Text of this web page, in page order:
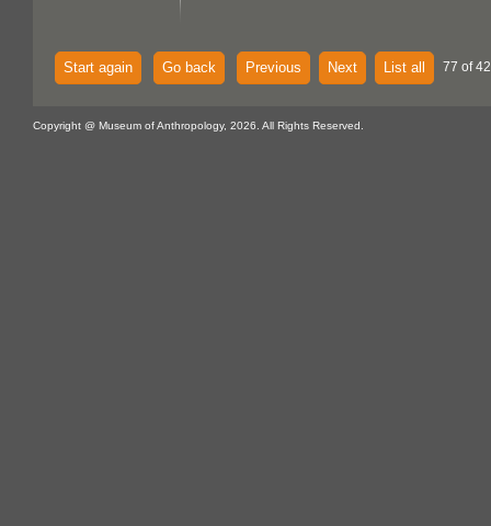
Start again Go back Previous Next List all 77 of
Copyright @ Museum of Anthropology, 2026. All Rights Reserved.